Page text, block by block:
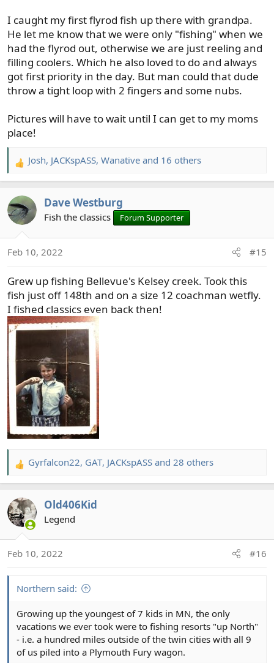
I caught my first flyrod fish up there with grandpa.
He let me know that we were only "fishing" when we
had the flyrod out, otherwise we are just reeling and
filling coolers. Which he also loved to do and always
got first priority in the day. But man could that dude
throw a tight loop with 2 fingers and some nubs.
Pictures will have to wait until I can get to my moms
place!
R
e
c
t
n
:
Josh, JACKspASS, Wanative and 16 others
Dave Westburg
Fish the classics Forum Supporter
Feb 10, 2022 #15
Grew up fishing Bellevue's Kelsey creek. Took this
fish just off 148th and on a size 12 coachman wetfly.
I fished classics even back then!
R
e
c
t
n
Gyrfalcon22, GAT, JACKspASS and 28 others
Old406Kid
Legend
Feb 10, 2022 #16
Northern said:
Growing up the youngest of 7 kids in MN, the only
vacations we ever took were to fishing resorts "up North"
- i.e. a hundred miles outside of the twin cities with all 9
of us piled into a Plymouth Fury wagon.